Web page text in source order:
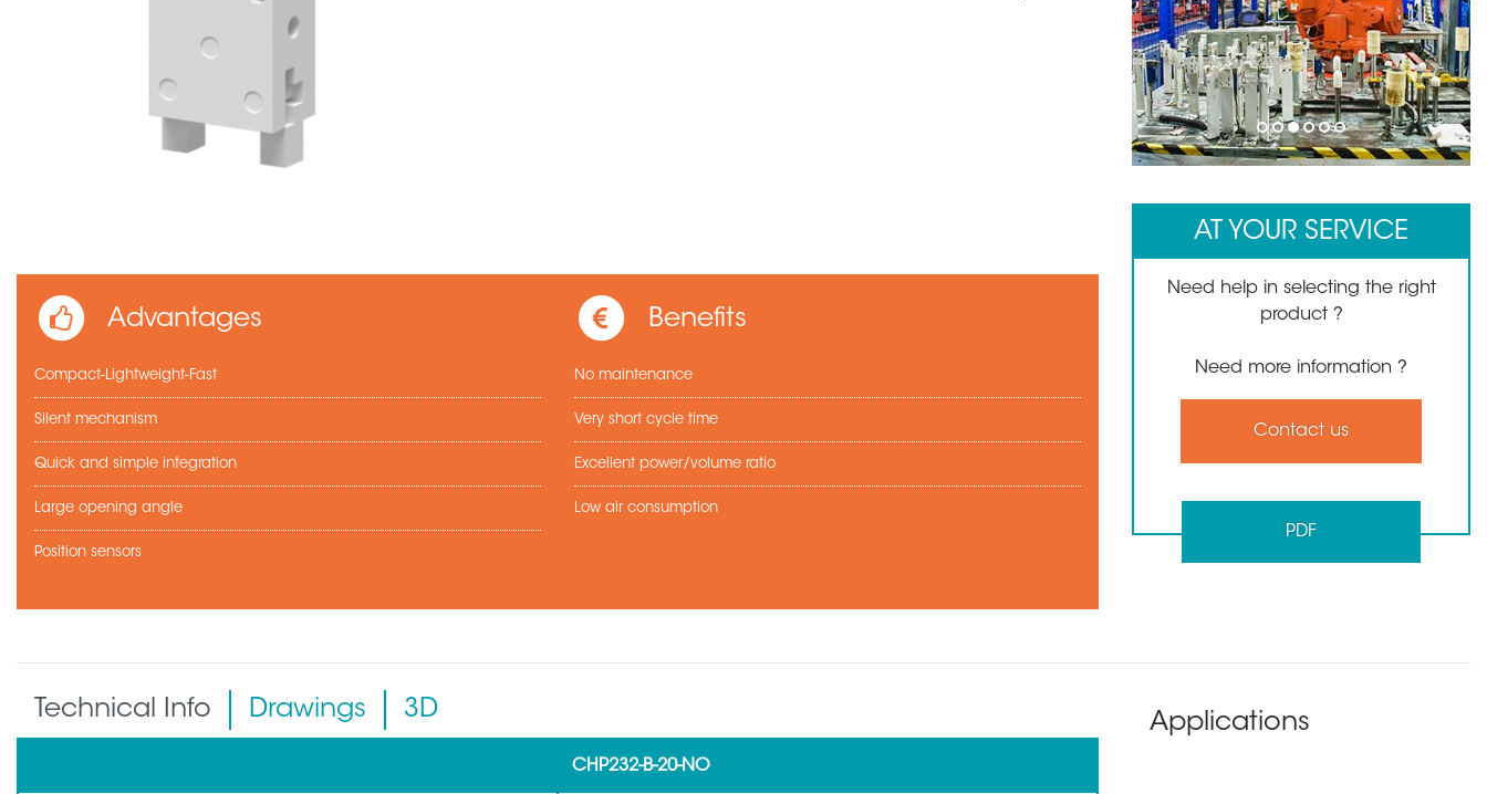
Advantages
Compact-Lightweight-Fast
Silent mechanism
Quick and simple integration
Large opening angle
Position sensors
Benefits
No maintenance
Very short cycle time
Excellent power/volume ratio
Low air consumption
1 2 3 4 5 6
AT YOUR SERVICE
Need help in selecting the right
product ?
Need more information ?
Contact us
PDF
Technical Info Drawings 3D
CHP232-B-20-NO
Applications